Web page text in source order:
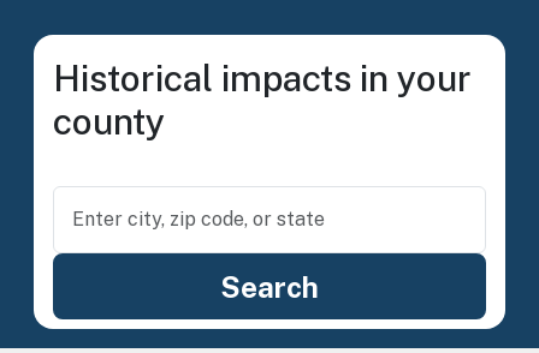
Historical impacts in your
county